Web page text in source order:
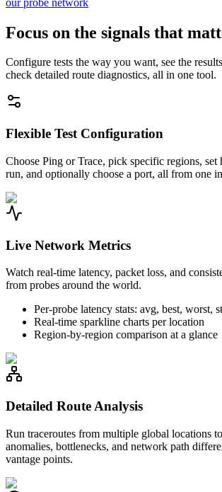
Focus on the signals that
Configure tests the way you want, see the
check detailed route diagnostics, all in one tool.
Flexible Test Configuration
Choose Ping or Trace, pick specific regions, set
run, and optionally choose a port, all from one
Live Network Metrics
Watch real-time latency, packet loss, and
from probes around the world.
Per-probe latency stats: avg, best, worst,
Real-time sparkline charts per location
Region-by-region comparison at a glance
Detailed Route Analysis
Run traceroutes from multiple global locations
anomalies, bottlenecks, and network path
vantage points.